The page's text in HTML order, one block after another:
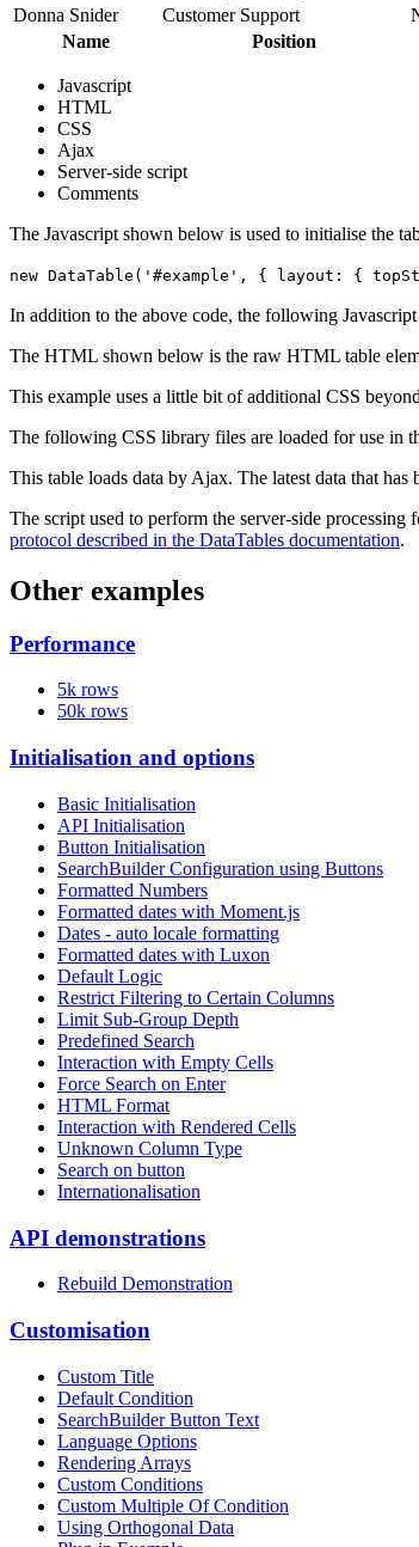
Donna Snider
Customer Support
Name
Position
Javascript
HTML
CSS
Ajax
Server-side script
Comments
The Javascript shown below is used to initialise the
new DataTable('#example', { layout: {
In addition to the above code, the following
The HTML shown below is the raw HTML table
This example uses a little bit of additional CSS
The following CSS library files are loaded for use in
This table loads data by Ajax. The latest data that
The script used to perform the server-side
protocol described in the DataTables documentation.
Other examples
Performance
5k rows
50k rows
Initialisation and options
Basic Initialisation
API Initialisation
Button Initialisation
SearchBuilder Configuration using Buttons
Formatted Numbers
Formatted dates with Moment.js
Dates - auto locale formatting
Formatted dates with Luxon
Default Logic
Restrict Filtering to Certain Columns
Limit Sub-Group Depth
Predefined Search
Interaction with Empty Cells
Force Search on Enter
HTML Format
Interaction with Rendered Cells
Unknown Column Type
Search on button
Internationalisation
API demonstrations
Rebuild Demonstration
Customisation
Custom Title
Default Condition
SearchBuilder Button Text
Language Options
Rendering Arrays
Custom Conditions
Custom Multiple Of Condition
Using Orthogonal Data